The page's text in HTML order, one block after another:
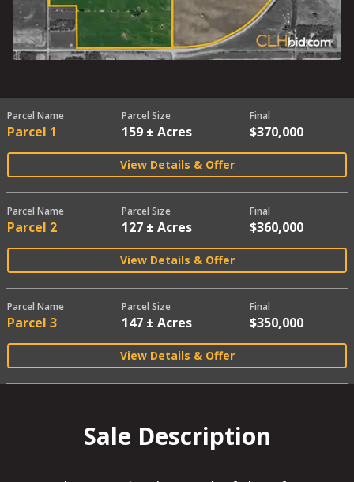
Parcel Name
Parcel 1
Parcel Size
159 ± Acres
Final
$370,000
View Details & Offer
Parcel Name
Parcel 2
Parcel Size
127 ± Acres
Final
$360,000
View Details & Offer
Parcel Name
Parcel 3
Parcel Size
147 ± Acres
Final
$350,000
View Details & Offer
Sale Description